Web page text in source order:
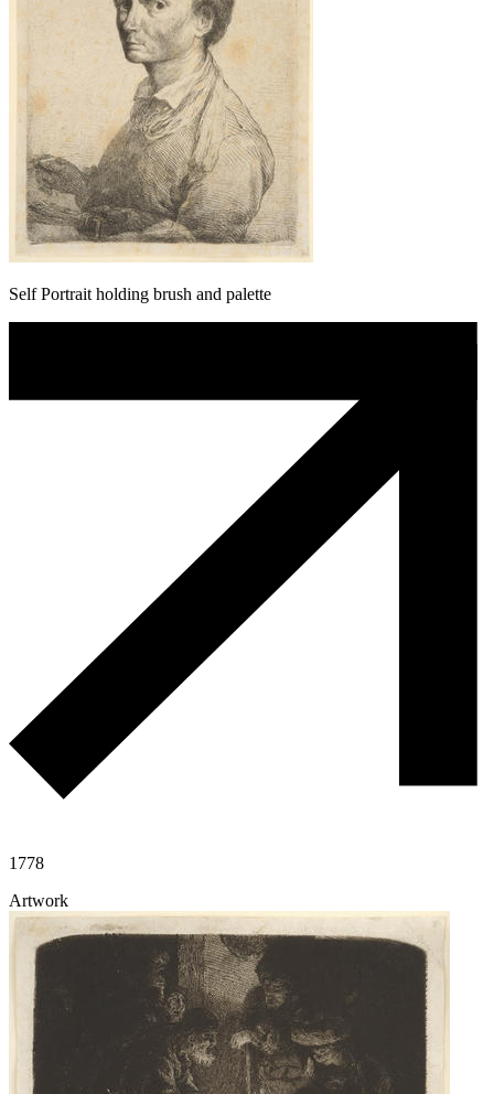
Self Portrait holding brush and palette
1778
Artwork